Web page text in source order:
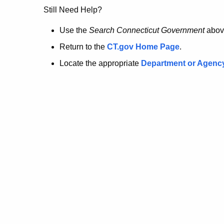
no
longer
here.
Still Need Help?
Use the Search Connecticut Government
Return to the CT.gov Home Page.
Locate the appropriate Department or